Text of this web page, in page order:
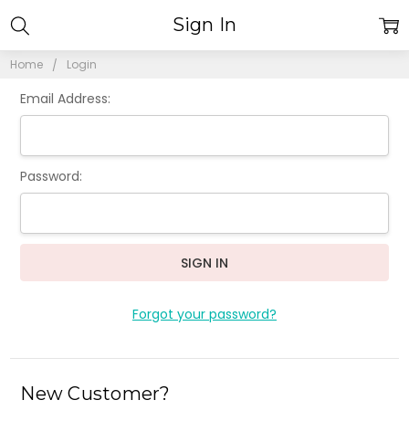
Home Login
Sign In
Email Address:
Password:
Forgot your password?
New Customer?